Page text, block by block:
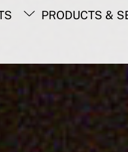
PRODUCTS &